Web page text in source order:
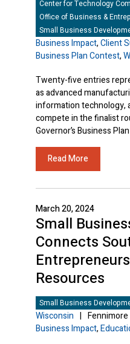
Center for Technology
Office of Business &
Small Business
Business Impact,Client
Business Plan Contest,
Twenty-five entries
as advanced
information technology,
compete in the finalist
Governor’s Business
Read More
March 20, 2024
Small
Connects
Resources
Small Business
Wisconsin | Fennimore
Business Impact,